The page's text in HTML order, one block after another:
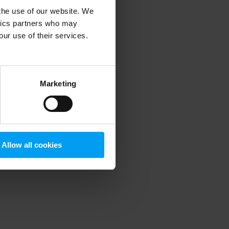
use of our website. We
partners who may
use of their services.
Marketing
Allow all cookies
information).